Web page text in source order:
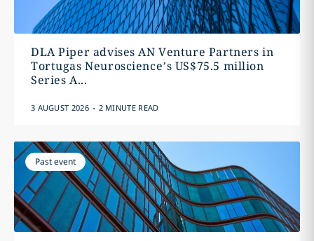
DLA Piper advises AN Venture Partners in
Tortugas Neuroscience’s US$75.5 million
Series A...
3 AUGUST 2026 . 2 MINUTE READ
Past event